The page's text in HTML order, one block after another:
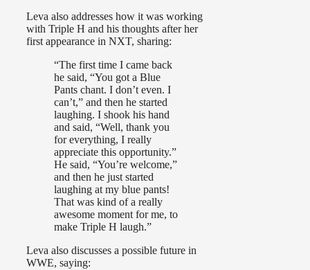
Leva also addresses how it was working
with Triple H and his thoughts after her
first appearance in NXT, sharing:
“The first time I came back
he said, “You got a Blue
Pants chant. I don’t even. I
can’t,” and then he started
laughing. I shook his hand
and said, “Well, thank you
for everything, I really
appreciate this opportunity.”
He said, “You’re welcome,”
and then he just started
laughing at my blue pants!
That was kind of a really
awesome moment for me, to
make Triple H laugh.”
Leva also discusses a possible future in
WWE, saying: